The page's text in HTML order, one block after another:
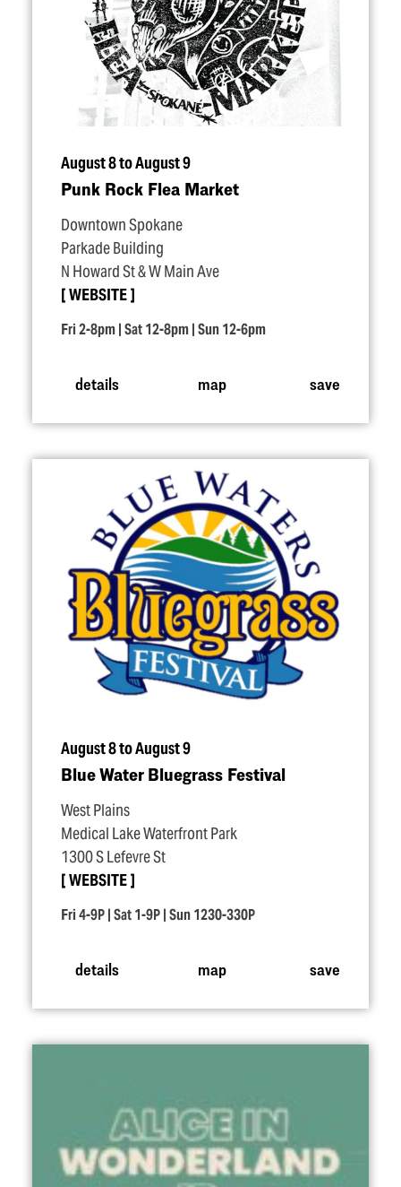
August 8 to August 9
Punk Rock Flea Market
Downtown Spokane
Parkade Building
N Howard St & W Main Ave
WEBSITE
Fri 2-8pm | Sat 12-8pm | Sun 12-6pm
details map save
August 8 to August 9
Blue Water Bluegrass Festival
West Plains
Medical Lake Waterfront Park
1300 S Lefevre St
WEBSITE
Fri 4-9P | Sat 1-9P | Sun 1230-330P
details map save